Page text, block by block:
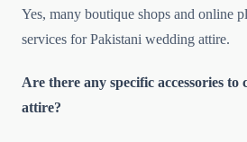
Yes, many boutique shops and online
services for Pakistani wedding attire.
Are there any specific accessories
attire?